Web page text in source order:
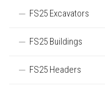
FS25 Excavators
FS25 Buildings
FS25 Headers